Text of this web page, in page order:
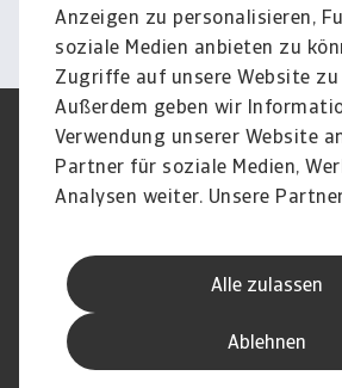
Anzeigen zu personalisieren,
soziale Medien anbieten zu
Zugriffe auf unsere Website zu
Außerdem geben wir
Verwendung unserer Website
Partner für soziale Medien,
Analysen weiter. Unsere
Daten zusammen, die Sie
haben oder die sie im Rahmen
der Dienste gesammelt haben.
Alle zulassen
Ablehnen
Informieren
Impressum
Legal Notice
Datenschutz
Speak Up
DSGVO
Cookie
Kontakt
Karriere
Disclaimer